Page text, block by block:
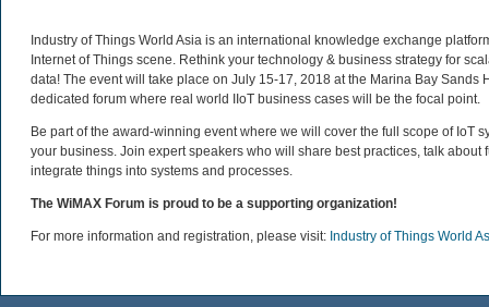
Industry of Things World Asia is an international knowledge exchange
Internet of Things scene. Rethink your technology & business strategy for
data! The event will take place on July 15-17, 2018 at the Marina Bay
dedicated forum where real world IIoT business cases will be the focal point.
Be part of the award-winning event where we will cover the full scope of
your business. Join expert speakers who will share best practices, talk
integrate things into systems and processes.
The WiMAX Forum is proud to be a supporting organization!
For more information and registration, please visit: Industry of Things World